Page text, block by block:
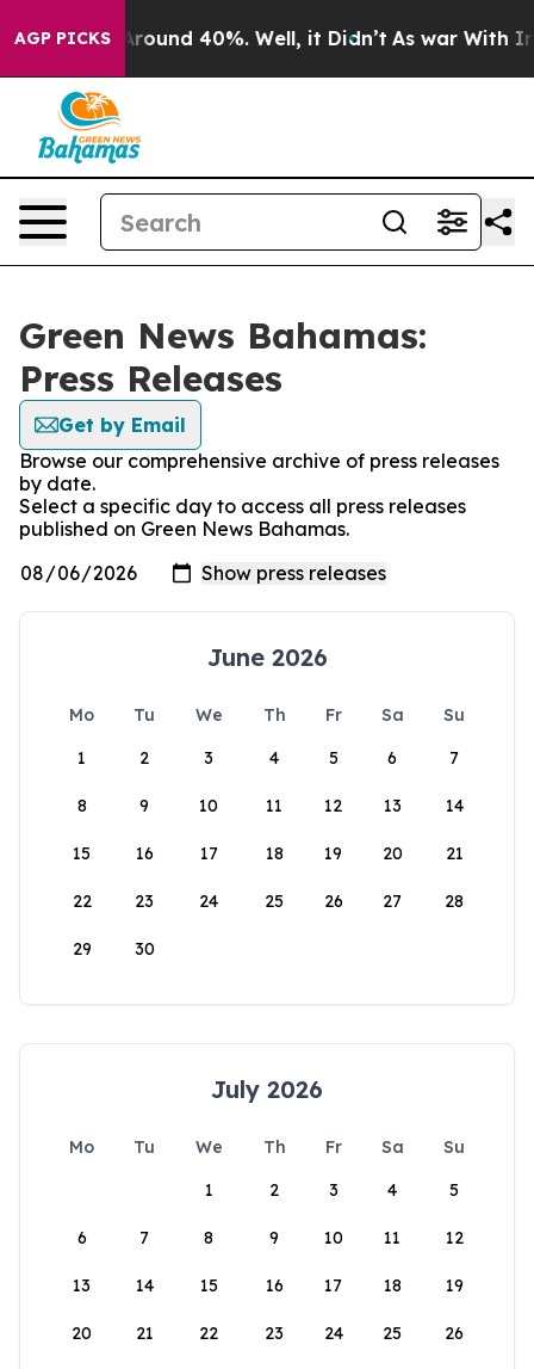
AGP PICKS
a Floor Around 40%. Well, it Didn’t As war With
Green News Bahamas:
Press Releases
Get by Email
Browse our comprehensive archive of press releases
by date.
Select a specific day to access all press releases
published on Green News Bahamas.
June 2026
Mo Tu We Th Fr Sa
Su
1
2 3 4 5 6 7
8 9 10 11 12 13 14
15 16 17 18 19 20 21
22 23 24 25 26 27 28
29 30
July 2026
Mo Tu We Th Fr Sa
Su
1
2 3 4 5
6 7 8 9 10 11 12
13 14 15 16 17 18 19
20 21 22 23 24 25 26